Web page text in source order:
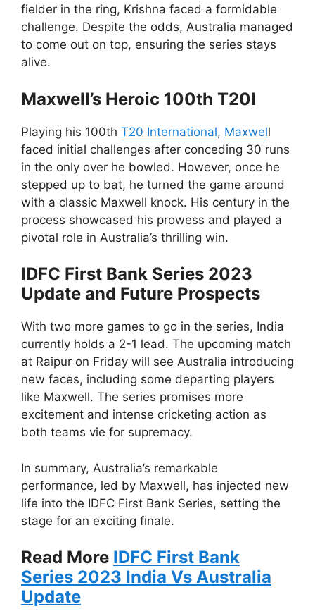
fielder in the ring, Krishna faced a formidable
challenge. Despite the odds, Australia managed
to come out on top, ensuring the series stays
alive.
Maxwell’s Heroic 100th T20I
Playing his 100th T20 International, Maxwell
faced initial challenges after conceding 30 runs
in the only over he bowled. However, once he
stepped up to bat, he turned the game around
with a classic Maxwell knock. His century in the
process showcased his prowess and played a
pivotal role in Australia’s thrilling win.
IDFC First Bank Series 2023
Update and Future Prospects
With two more games to go in the series, India
currently holds a 2-1 lead. The upcoming match
at Raipur on Friday will see Australia introducing
new faces, including some departing players
like Maxwell. The series promises more
excitement and intense cricketing action as
both teams vie for supremacy.
In summary, Australia’s remarkable
performance, led by Maxwell, has injected new
life into the IDFC First Bank Series, setting the
stage for an exciting finale.
Read More IDFC First Bank
Series 2023 India Vs Australia
Update